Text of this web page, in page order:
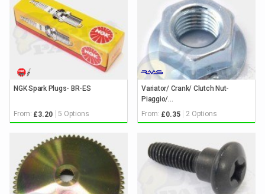
NGK Spark Plugs- BR-ES
From: £3.20 5 Options
Variator/ Crank/ Clutch Nut-
Piaggio/...
From: £0.35 2 Options